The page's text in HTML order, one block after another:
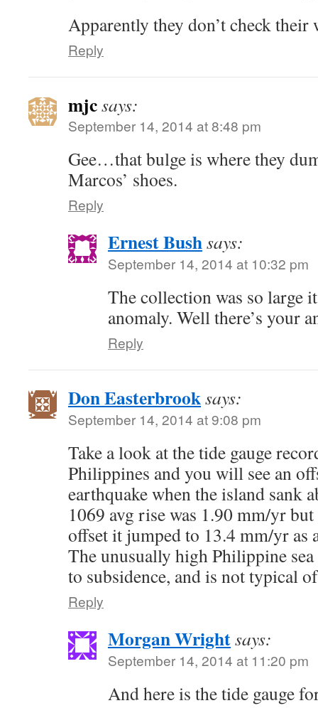
Apparently they don’t check
Reply
mjcsays:
September 14, 2014 at 8:48 pm
Gee…that bulge is where they
Marcos’ shoes.
Reply
Ernest Bushsays:
September 14, 2014 at 10:32 pm
The collection was so large
anomaly. Well there’s your
Reply
Don Easterbrooksays:
September 14, 2014 at 9:08 pm
Take a look at the tide gauge
Philippines and you will see an
earthquake when the island sank
1069 avg rise was 1.90 mm/yr
offset it jumped to 13.4 mm/yr as
The unusually high Philippine
to subsidence, and is not typical
Reply
Morgan Wrightsays:
September 14, 2014 at 11:20 pm
And here is the tide gauge